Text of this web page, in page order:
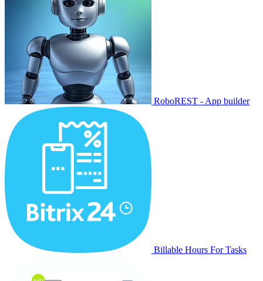
RoboREST - App builder
Billable Hours For Tasks